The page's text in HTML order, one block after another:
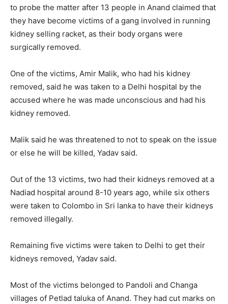
to probe the matter after 13 people in Anand claimed that
they have become victims of a gang involved in running
kidney selling racket, as their body organs were
surgically removed.
One of the victims, Amir Malik, who had his kidney
removed, said he was taken to a Delhi hospital by the
accused where he was made unconscious and had his
kidney removed.
Malik said he was threatened to not to speak on the issue
or else he will be killed, Yadav said.
Out of the 13 victims, two had their kidneys removed at a
Nadiad hospital around 8-10 years ago, while six others
were taken to Colombo in Sri lanka to have their kidneys
removed illegally.
Remaining five victims were taken to Delhi to get their
kidneys removed, Yadav said.
Most of the victims belonged to Pandoli and Changa
villages of Petlad taluka of Anand. They had cut marks on